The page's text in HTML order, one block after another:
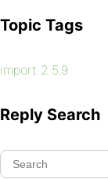
Topic Tags
import 2.5.9
Reply Search